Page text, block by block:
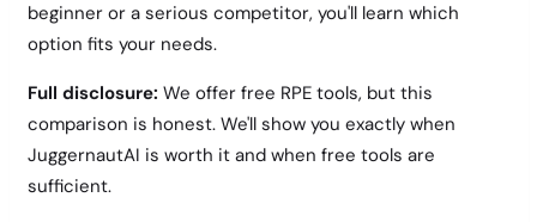
beginner or a serious competitor, you'll learn which
option fits your needs.
Full disclosure: We offer free RPE tools, but this
comparison is honest. We'll show you exactly when
JuggernautAI is worth it and when free tools are
sufficient.